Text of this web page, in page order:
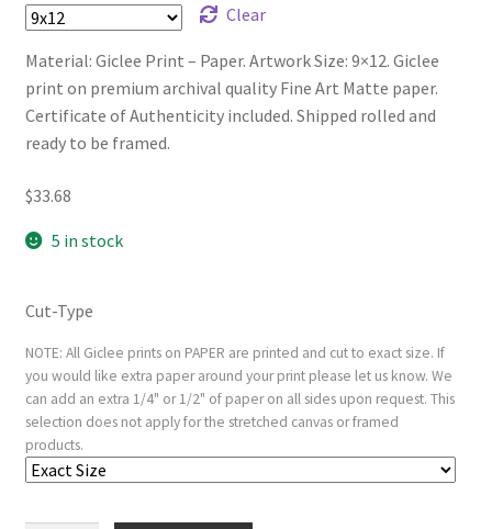
Clear
Material: Giclee Print – Paper. Artwork Size: 9×12. Giclee
print on premium archival quality Fine Art Matte paper.
Certificate of Authenticity included. Shipped rolled and
ready to be framed.
$33.68
5 in stock
Cut-Type
NOTE: All Giclee prints on PAPER are printed and cut to exact size. If
you would like extra paper around your print please let us know. We
can add an extra 1/4" or 1/2" of paper on all sides upon request. This
selection does not apply for the stretched canvas or framed
products.